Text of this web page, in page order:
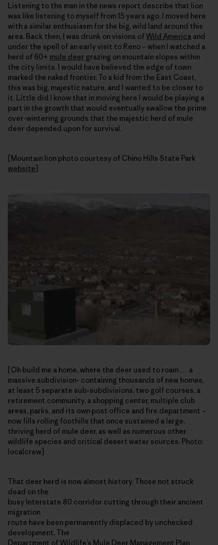
Listening to the man in the news report describe that lion
was like listening to myself from 15 years ago. I moved here
with a similar enthusiasm for the big, wild land around this
area. Back then, I was drunk on visions ofWild America and
under the spell of an early visit to Reno – when I watched a
herd of 60+ mule deer grazing on mountain slopes within
the city limits. I would have believed the edge of town
marked the naked frontier. To a kid from the East Coast,
this was big, majestic nature, and I wanted to be closer to
it. Little did I know that in moving here I would be playing a
part in the growth that would eventually swallow the prime
over-wintering grounds that the majestic herd of mule
deer depended upon for survival.
[Mountain lion photo courtesy of Chino Hills State Park
website]
[Oh build me a home, where the deer used to roam . . . a
massive subdivision- containing thousands of new homes,
at least 5 separate sub-subdivisions, two golf courses, a
retirement community, a shopping center, multiple club
areas, parks, and its own post office and fire department –
now fills rolling foothills that once sustained a large,
thriving herd of mule deer, as well as numerous other
wildlife species and critical desert water sources. Photo:
localcrew]
That deer herd is now almost history. Those not struck
dead on the
busy Interstate 80 corridor cutting through their ancient
migration
route have been permanently displaced by unchecked
development. The
Department of Wildlife’s Mule Deer Management Plan